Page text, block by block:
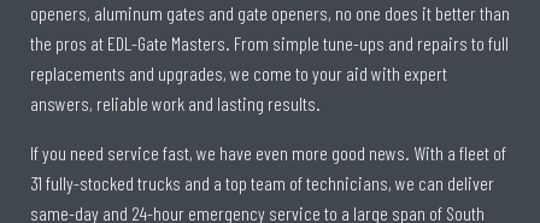
openers, aluminum gates and gate openers, no one does it better than
the pros at EDL-Gate Masters. From simple tune-ups and repairs to full
replacements and upgrades, we come to your aid with expert
answers, reliable work and lasting results.
If you need service fast, we have even more good news. With a fleet of
31 fully-stocked trucks and a top team of technicians, we can deliver
same-day and 24-hour emergency service to a large span of South